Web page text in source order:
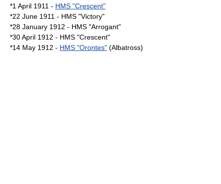
*1 April 1911 - HMS "Crescent"
*22 June 1911 - HMS "Victory"
*28 January 1912 - HMS "Arrogant"
*30 April 1912 - HMS "Crescent"
*14 May 1912 - HMS "Orontes" (Albatross)